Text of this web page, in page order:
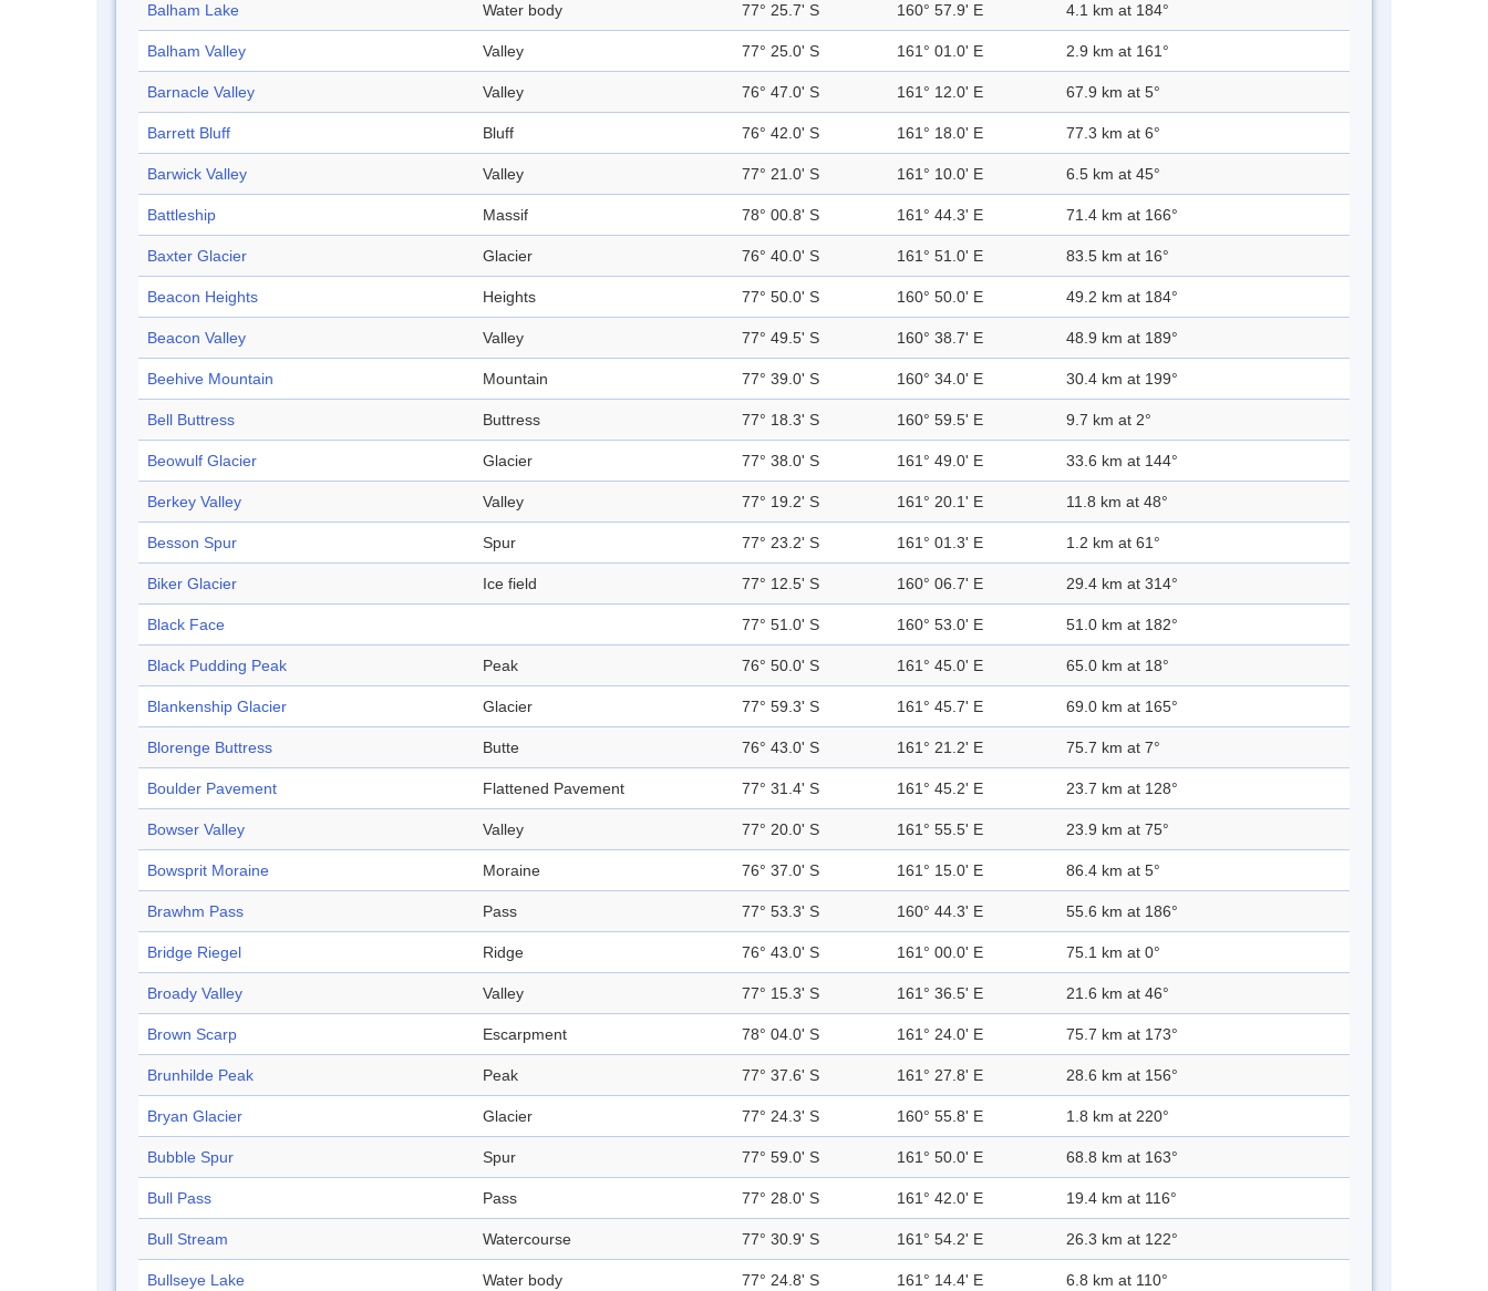
Balham Lake Water body 77° 25.7' S 160° 57.9' E 4.1 km at 184°
Balham Valley Valley 77° 25.0' S 161° 01.0' E 2.9 km at 161°
Barnacle Valley Valley 76° 47.0' S 161° 12.0' E 67.9 km at 5°
Barrett Bluff Bluff 76° 42.0' S 161° 18.0' E 77.3 km at 6°
Barwick Valley Valley 77° 21.0' S 161° 10.0' E 6.5 km at 45°
Battleship Massif 78° 00.8' S 161° 44.3' E 71.4 km at 166°
Baxter Glacier Glacier 76° 40.0' S 161° 51.0' E 83.5 km at 16°
Beacon Heights Heights 77° 50.0' S 160° 50.0' E 49.2 km at 184°
Beacon Valley Valley 77° 49.5' S 160° 38.7' E 48.9 km at 189°
Beehive Mountain Mountain 77° 39.0' S 160° 34.0' E 30.4 km at 199°
Bell Buttress Buttress 77° 18.3' S 160° 59.5' E 9.7 km at 2°
Beowulf Glacier Glacier 77° 38.0' S 161° 49.0' E 33.6 km at 144°
Berkey Valley Valley 77° 19.2' S 161° 20.1' E 11.8 km at 48°
Besson Spur Spur 77° 23.2' S 161° 01.3' E 1.2 km at 61°
Biker Glacier Ice field 77° 12.5' S 160° 06.7' E 29.4 km at 314°
Black Face 77° 51.0' S 160° 53.0' E 51.0 km at 182°
Black Pudding Peak Peak 76° 50.0' S 161° 45.0' E 65.0 km at 18°
Blankenship Glacier Glacier 77° 59.3' S 161° 45.7' E 69.0 km at 165°
Blorenge Buttress Butte 76° 43.0' S 161° 21.2' E 75.7 km at 7°
Boulder Pavement Flattened Pavement 77° 31.4' S 161° 45.2' E 23.7 km at 128°
Bowser Valley Valley 77° 20.0' S 161° 55.5' E 23.9 km at 75°
Bowsprit Moraine Moraine 76° 37.0' S 161° 15.0' E 86.4 km at 5°
Brawhm Pass Pass 77° 53.3' S 160° 44.3' E 55.6 km at 186°
Bridge Riegel Ridge 76° 43.0' S 161° 00.0' E 75.1 km at 0°
Broady Valley Valley 77° 15.3' S 161° 36.5' E 21.6 km at 46°
Brown Scarp Escarpment 78° 04.0' S 161° 24.0' E 75.7 km at 173°
Brunhilde Peak Peak 77° 37.6' S 161° 27.8' E 28.6 km at 156°
Bryan Glacier Glacier 77° 24.3' S 160° 55.8' E 1.8 km at 220°
Bubble Spur Spur 77° 59.0' S 161° 50.0' E 68.8 km at 163°
Bull Pass Pass 77° 28.0' S 161° 42.0' E 19.4 km at 116°
Bull Stream Watercourse 77° 30.9' S 161° 54.2' E 26.3 km at 122°
Bullseye Lake Water body 77° 24.8' S 161° 14.4' E 6.8 km at 110°